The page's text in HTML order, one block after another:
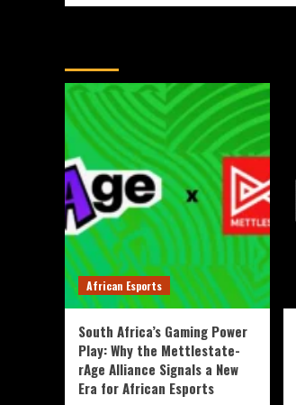
African Esports
South Africa’s Gaming Power
Play: Why the Mettlestate-
rAge Alliance Signals a New
Era for African Esports